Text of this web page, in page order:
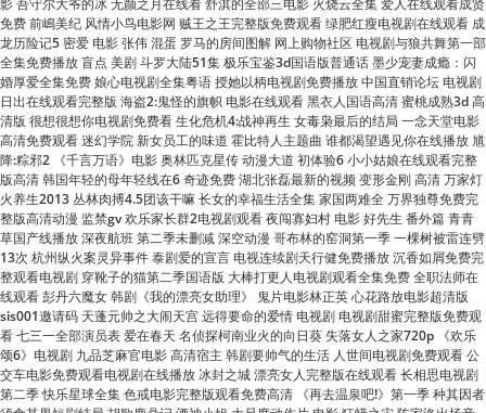
婚厚爱全集免费 娘心电视剧全集粤语 授她以柄电视剧免费播放 中国直销论坛 电视剧
日出在线观看完整版 海盗2:鬼怪的旗帜 电影在线观看 黑衣人国语高清 蜜桃成熟3d 高
清版 很想很想你电视剧免费看 生化危机4:战神再生 女毒枭最后的结局 一念天堂电影
高清免费观看 迷幻学院 新女员工的味道 霍比特人主题曲 谁都渴望遇见你在线播放 馗
降:粽邪2 《千言万语》电影 奥林匹克星传 动漫大道 初体验6 小小姑娘在线观看完整
版高清 韩国年轻的母年轻线在6 奇迹免费 湖北张磊最新的视频 变形金刚 高清 万家灯
火养生2013 丛林肉搏4.5团该干嘛 长女的幸福生活全集 家国两难全 万界独尊免费完
整版高清动漫 监禁gv 欢乐家长群2电视剧观看 夜闯寡妇村 电影 好先生 番外篇 青青
草国产线播放 深夜航班 第二季未删减 深空动漫 哥布林的窑洞第一季 一棵树被雷连劈
13次 杭州纵火案灵异事件 泰剧爱的宣言 电视连续剧天行健免费播放 沉香如屑免费完
整观看电视剧 穿靴子的猫第二季国语版 大棒打更人电视剧观看全集免费 全职法师在
线观看 彭丹六魔女 韩剧《我的漂亮女助理》 鬼片电影林正英 心花路放电影超清版
sis001邀请码 天蓬元帅之大闹天宫 远得要命的爱情 电视剧 电视剧甜蜜完整版免费观
看 七三一全部演员表 爱在春天 名侦探柯南业火的向日葵 失落女人之家720p 《欢乐
颂6》电视剧 九品芝麻官电影 高清宿主 韩剧要帅气的生活 人世间电视剧免费观看 公
交车电影免费观看电视剧在线播放 冰封之城 漂亮女人完整版在线观看 长相思电视剧
第二季 快乐星球全集 色戒电影完整版观看免费高清 《再去温泉吧!》第一季 种其因者
须食其果短剧结局 胡歌鹿鼎记 酒神小姐 大尺度动作片 电影 狂蟒之灾 陈家洛出场音
乐 芦笙恋歌简谱 雾柳镇全集 star 444 《难哄》在线观看免费 奇妙儿媳妇苏玥是谁
闵度允韩剧中文在线观看 复仇者联盟4在线观看 赵丽娜回应直播崩溃痛哭 香水佳人
弱杀无删减版在线观看完整版 渡情原唱 富贵门粤语版 大唐荣耀在线观看 小泽玛莉亚